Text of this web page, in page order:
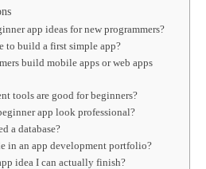
app ideas for new programmers?
to build a first simple app?
build mobile apps or web apps
tools are good for beginners?
app look professional?
a database?
in an app development portfolio?
idea I can actually finish?